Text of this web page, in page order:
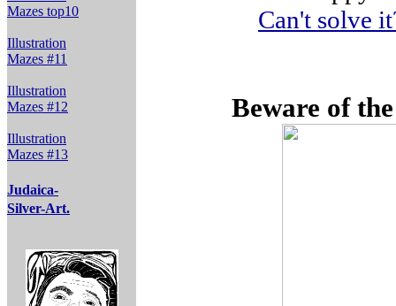
Mazes top10
Illustration
Mazes #11
Illustration
Mazes #12
Illustration
Mazes #13
Judaica-
Silver-Art.
Can't solve
Beware of